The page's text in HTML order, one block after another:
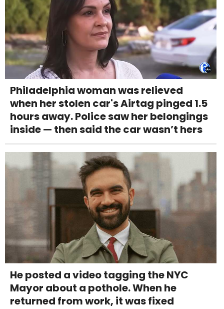
Philadelphia woman was relieved
when her stolen car's Airtag pinged 1.5
hours away. Police saw her belongings
inside — then said the car wasn’t hers
He posted a video tagging the NYC
Mayor about a pothole. When he
returned from work, it was fixed